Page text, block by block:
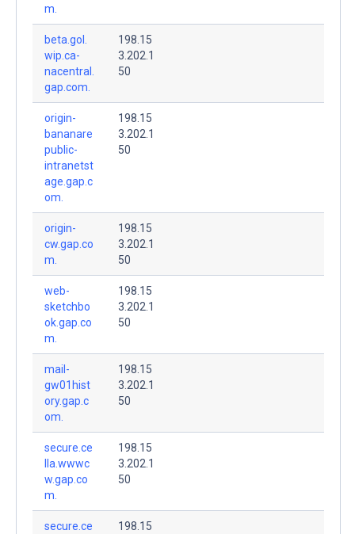
m.
beta.gol.
wip.ca-
nacentral.
gap.com.
198.15
3.202.1
50
origin-
bananare
public-
intranetst
age.gap.c
om.
198.15
3.202.1
50
origin-
cw.gap.co
m.
198.15
3.202.1
50
web-
sketchbo
ok.gap.co
m.
198.15
3.202.1
50
mail-
gw01hist
ory.gap.c
om.
198.15
3.202.1
50
secure.ce
lla.wwwc
w.gap.co
m.
198.15
3.202.1
50
secure.ce
198.15